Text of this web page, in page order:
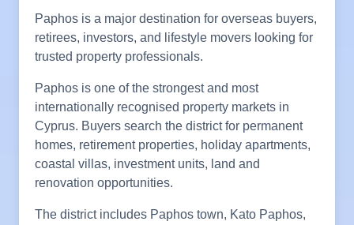
Paphos is a major destination for overseas buyers,
retirees, investors, and lifestyle movers looking for
trusted property professionals.
Paphos is one of the strongest and most
internationally recognised property markets in
Cyprus. Buyers search the district for permanent
homes, retirement properties, holiday apartments,
coastal villas, investment units, land and
renovation opportunities.
The district includes Paphos town, Kato Paphos,